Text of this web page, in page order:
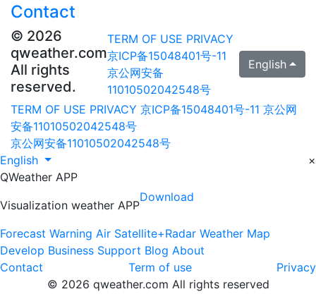
Contact
© 2026
qweather.com
All rights
reserved.
TERM OF USE PRIVACY
京ICP备15048401号-11
京公网安备
11010502042548号
English
TERM OF USE PRIVACY 京ICP备15048401号-11 京公网
安备11010502042548号
京公网安备11010502042548号
English
×
QWeather APP
Visualization weather APP
Download
Forecast Warning Air Satellite+Radar Weather Map
Develop Business Support Blog About
Contact
Term of use
Privacy
© 2026 qweather.com All rights reserved